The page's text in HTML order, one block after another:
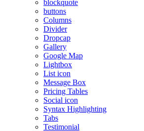
blockquote
buttons
Columns
Divider
Dropcap
Gallery
Google Map
Lightbox
List icon
Message Box
Pricing Tables
Social icon
Syntax Highlighting
Tabs
Testimonial